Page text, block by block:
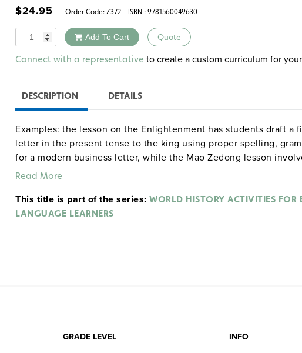
$24.95 Order Code: Z372 ISBN : 9781560049630
Quantity Add To Cart Quote
Alternative:
Connect with a representative to create a custom curriculum for
DESCRIPTION DETAILS
Examples: the lesson on the Enlightenment has students draft a
letter in the present tense to the king using proper spelling,
for a modern business letter, while the Mao Zedong lesson
propaganda poster. Other lessons concern English skills such as
Read More
This title is part of the series: WORLD HISTORY ACTIVITIES FOR
LANGUAGE LEARNERS
GRADE LEVEL INFO